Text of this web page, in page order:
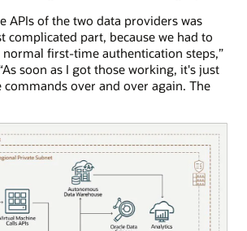
APIs of the two data providers was
complicated part, because we had to
first-time authentication steps,”
soon as I got those working, it's just
over and over again. The